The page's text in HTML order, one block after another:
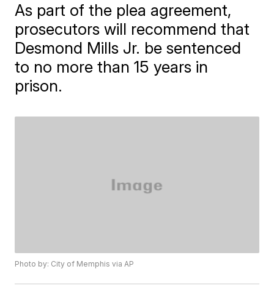
As part of the plea agreement,
prosecutors will recommend that
Desmond Mills Jr. be sentenced
to no more than 15 years in
prison.
Photo by: City of Memphis via AP